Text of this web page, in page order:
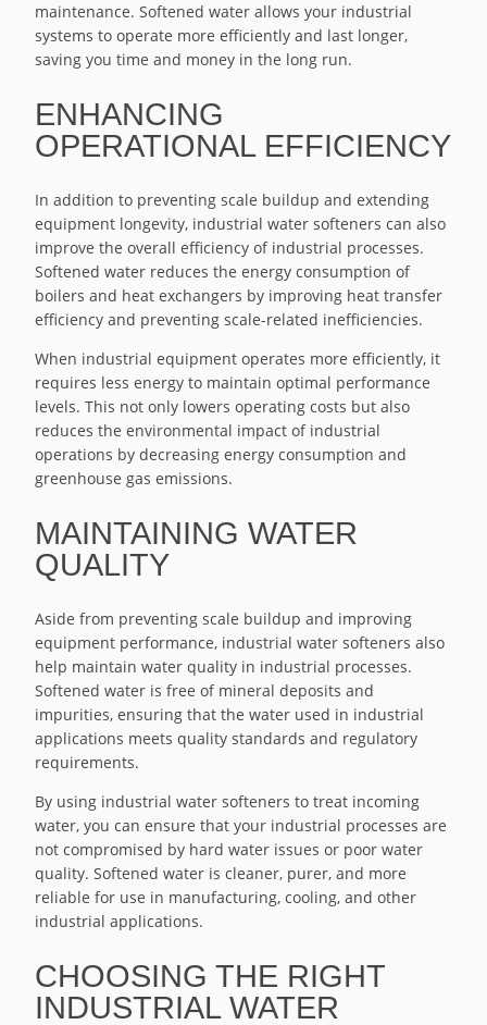
maintenance. Softened water allows your industrial
systems to operate more efficiently and last longer,
saving you time and money in the long run.
ENHANCING
OPERATIONAL EFFICIENCY
In addition to preventing scale buildup and extending
equipment longevity, industrial water softeners can also
improve the overall efficiency of industrial processes.
Softened water reduces the energy consumption of
boilers and heat exchangers by improving heat transfer
efficiency and preventing scale-related inefficiencies.
When industrial equipment operates more efficiently, it
requires less energy to maintain optimal performance
levels. This not only lowers operating costs but also
reduces the environmental impact of industrial
operations by decreasing energy consumption and
greenhouse gas emissions.
MAINTAINING WATER
QUALITY
Aside from preventing scale buildup and improving
equipment performance, industrial water softeners also
help maintain water quality in industrial processes.
Softened water is free of mineral deposits and
impurities, ensuring that the water used in industrial
applications meets quality standards and regulatory
requirements.
By using industrial water softeners to treat incoming
water, you can ensure that your industrial processes are
not compromised by hard water issues or poor water
quality. Softened water is cleaner, purer, and more
reliable for use in manufacturing, cooling, and other
industrial applications.
CHOOSING THE RIGHT
INDUSTRIAL WATER